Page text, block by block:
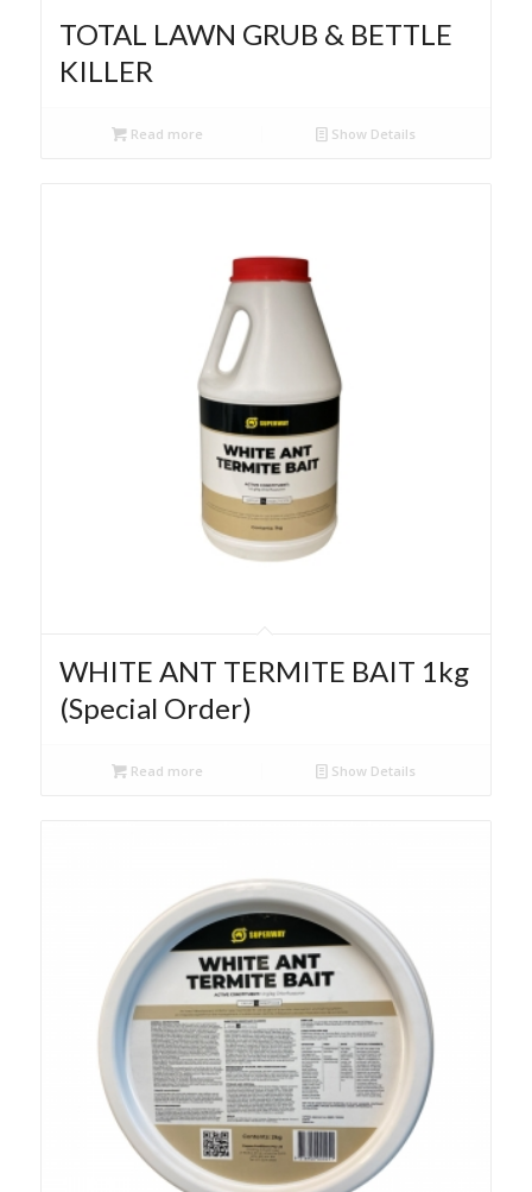
TOTAL LAWN GRUB & BETTLE
KILLER
Read more Show Details
WHITE ANT TERMITE BAIT 1kg
(Special Order)
Read more Show Details